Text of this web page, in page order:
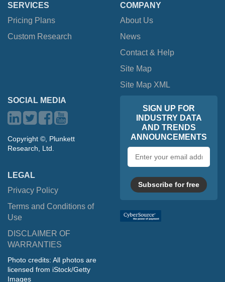
SERVICES
Pricing Plans
Custom Research
COMPANY
About Us
News
Contact & Help
Site Map
Site Map XML
SOCIAL MEDIA
Copyright ©, Plunkett
Research, Ltd.
LEGAL
Privacy Policy
Terms and Conditions of
Use
DISCLAIMER OF
WARRANTIES
Photo credits: All photos are
licensed from iStock/Getty
Images
SIGN UP FOR
INDUSTRY DATA
AND TRENDS
ANNOUNCEMENTS
address
Subscribe for free